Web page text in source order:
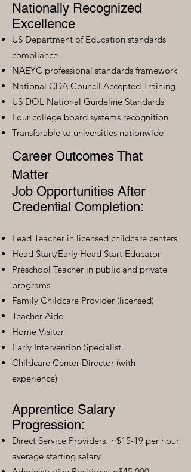
Nationally Recognized
Excellence
US Department of Education standards
compliance
NAEYC professional standards framework
National CDA Council Accepted Training
US DOL National Guideline Standards
Four college board systems recognition
Transferable to universities nationwide
Career Outcomes That
Matter
Job Opportunities After
Credential Completion:
Lead Teacher in licensed childcare centers
Head Start/Early Head Start Educator
Preschool Teacher in public and private
programs
Family Childcare Provider (licensed)
Teacher Aide
Home Visitor
Early Intervention Specialist
Childcare Center Director (with
experience)
Apprentice Salary
Progression:
Direct Service Providers: ~$15-19 per hour
average starting salary